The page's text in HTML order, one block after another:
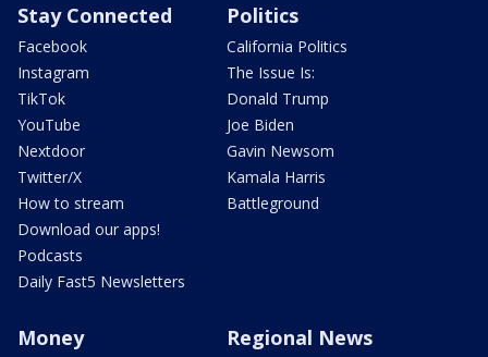
Stay Connected
Facebook
Instagram
TikTok
YouTube
Nextdoor
Twitter/X
How to stream
Download our apps!
Podcasts
Daily Fast5 Newsletters
Politics
California Politics
The Issue Is:
Donald Trump
Joe Biden
Gavin Newsom
Kamala Harris
Battleground
Money Regional News